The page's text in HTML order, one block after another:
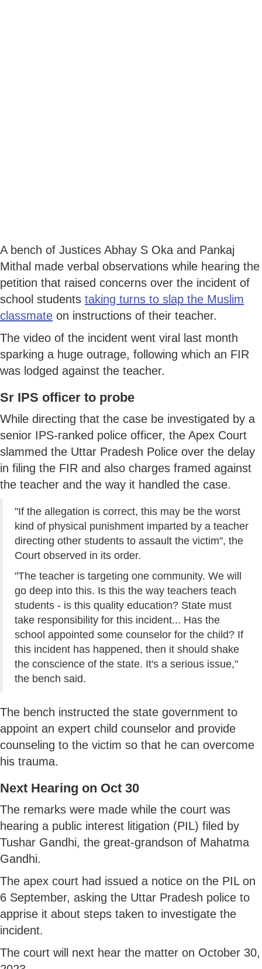
A bench of Justices Abhay S Oka and Pankaj
Mithal made verbal observations while hearing the
petition that raised concerns over the incident of
school students taking turns to slap the Muslim
classmate on instructions of their teacher.
The video of the incident went viral last month
sparking a huge outrage, following which an FIR
was lodged against the teacher.
Sr IPS officer to probe
While directing that the case be investigated by a
senior IPS-ranked police officer, the Apex Court
slammed the Uttar Pradesh Police over the delay
in filing the FIR and also charges framed against
the teacher and the way it handled the case.
"If the allegation is correct, this may be the worst
kind of physical punishment imparted by a teacher
directing other students to assault the victim", the
Court observed in its order.
"The teacher is targeting one community. We will
go deep into this. Is this the way teachers teach
students - is this quality education? State must
take responsibility for this incident... Has the
school appointed some counselor for the child? If
this incident has happened, then it should shake
the conscience of the state. It's a serious issue,"
the bench said.
The bench instructed the state government to
appoint an expert child counselor and provide
counseling to the victim so that he can overcome
his trauma.
Next Hearing on Oct 30
The remarks were made while the court was
hearing a public interest litigation (PIL) filed by
Tushar Gandhi, the great-grandson of Mahatma
Gandhi.
The apex court had issued a notice on the PIL on
6 September, asking the Uttar Pradesh police to
apprise it about steps taken to investigate the
incident.
The court will next hear the matter on October 30,